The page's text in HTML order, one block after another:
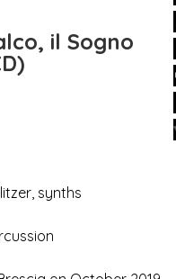
il Sogno
synths